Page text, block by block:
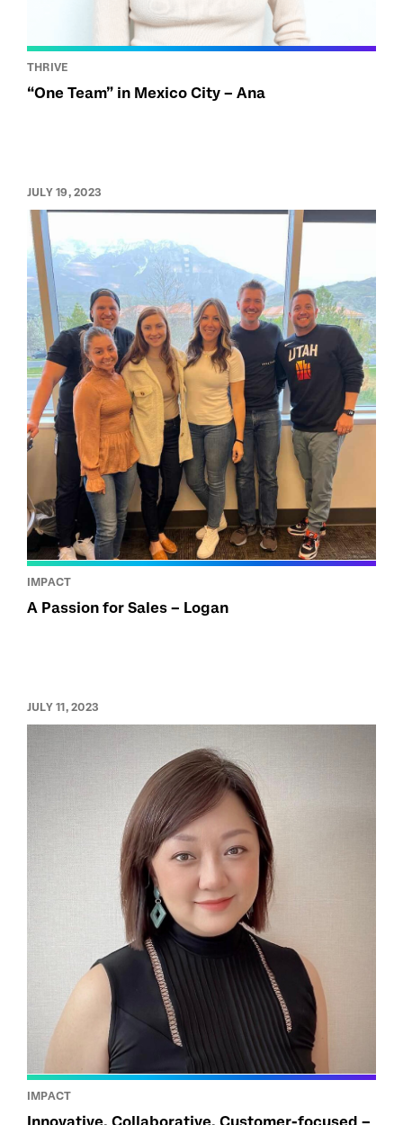
THRIVE
“One Team” in Mexico City – Ana
JULY 19, 2023
IMPACT
A Passion for Sales – Logan
JULY 11, 2023
IMPACT
Innovative, Collaborative, Customer-focused –